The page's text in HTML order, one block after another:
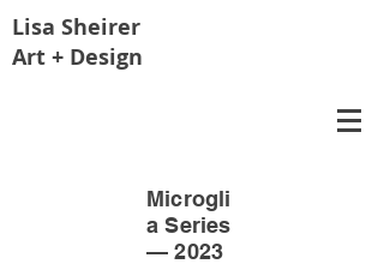
Lisa Sheirer
Art + Design
Microgli
a Series
— 2023